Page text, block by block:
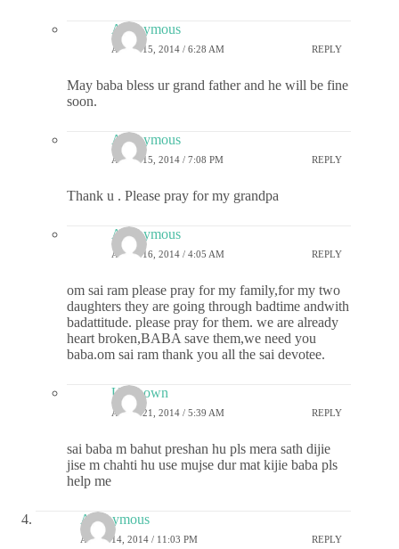
Anonymous
APRIL 15, 2014 / 6:28 AM REPLY
May baba bless ur grand father and he will be fine
soon.
Anonymous
APRIL 15, 2014 / 7:08 PM REPLY
Thank u . Please pray for my grandpa
Anonymous
APRIL 16, 2014 / 4:05 AM REPLY
om sai ram please pray for my family,for my two
daughters they are going through badtime andwith
badattitude. please pray for them. we are already
heart broken,BABA save them,we need you
baba.om sai ram thank you all the sai devotee.
Unknown
APRIL 21, 2014 / 5:39 AM REPLY
sai baba m bahut preshan hu pls mera sath dijie
jise m chahti hu use mujse dur mat kijie baba pls
help me
Anonymous
APRIL 14, 2014 / 11:03 PM REPLY